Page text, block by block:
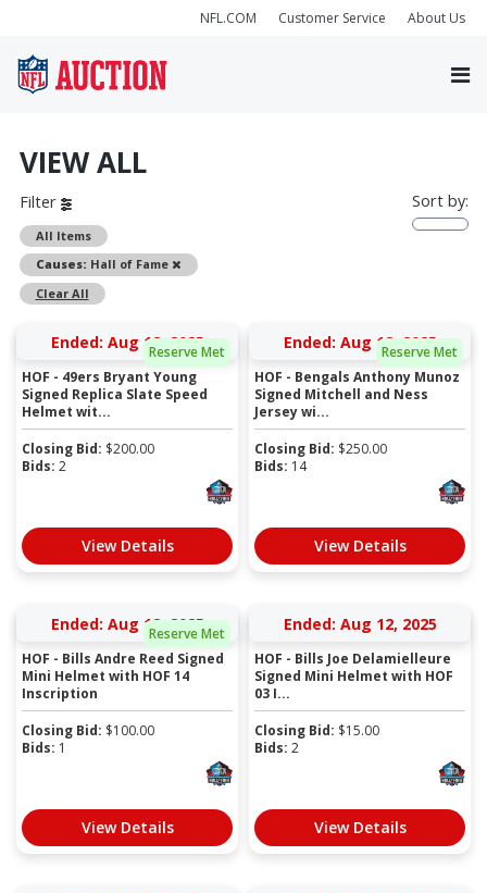
NFL.COM Customer Service About Us
VIEW ALL
Filter
All Items
Causes: Hall of Fame
Remove
Clear All
Sort by:
Reserve Met
Ended: Aug 12, 2025
HOF - 49ers Bryant Young
Signed Replica Slate Speed
Helmet wit...
Closing Bid: $200.00
Bids: 2
View Details
Reserve Met
Ended: Aug 12, 2025
HOF - Bengals Anthony Munoz
Signed Mitchell and Ness
Jersey wi...
Closing Bid: $250.00
Bids: 14
View Details
Reserve Met
Ended: Aug 12, 2025
HOF - Bills Andre Reed Signed
Mini Helmet with HOF 14
Inscription
Closing Bid: $100.00
Bids: 1
View Details
Ended: Aug 12, 2025
HOF - Bills Joe Delamielleure
Signed Mini Helmet with HOF
03 I...
Closing Bid: $15.00
Bids: 2
View Details